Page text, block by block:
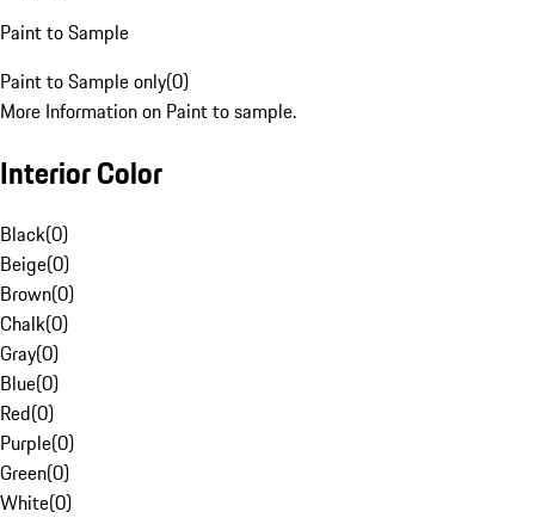
Paint to Sample
Paint to Sample only(0)
More Information on Paint to sample.
Interior Color
Black(0)
Beige(0)
Brown(0)
Chalk(0)
Gray(0)
Blue(0)
Red(0)
Purple(0)
Green(0)
White(0)